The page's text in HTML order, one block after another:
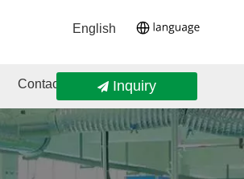
English
Contact Us Inquiry